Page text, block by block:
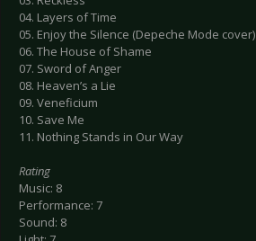
04. Layers of Time
05. Enjoy the Silence (Depeche Mode cover)
06. The House of Shame
07. Sword of Anger
08. Heaven’s a Lie
09. Veneficium
10. Save Me
11. Nothing Stands in Our Way
Rating
Music: 8
Performance: 7
Sound: 8